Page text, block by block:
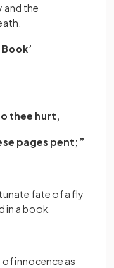
and the
thee hurt,
pages pent;”
fate of a fly
in a book
of innocence as